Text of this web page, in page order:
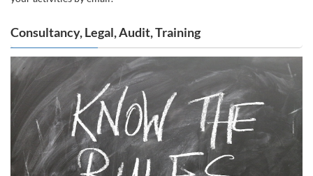
Consultancy, Legal, Audit, Training